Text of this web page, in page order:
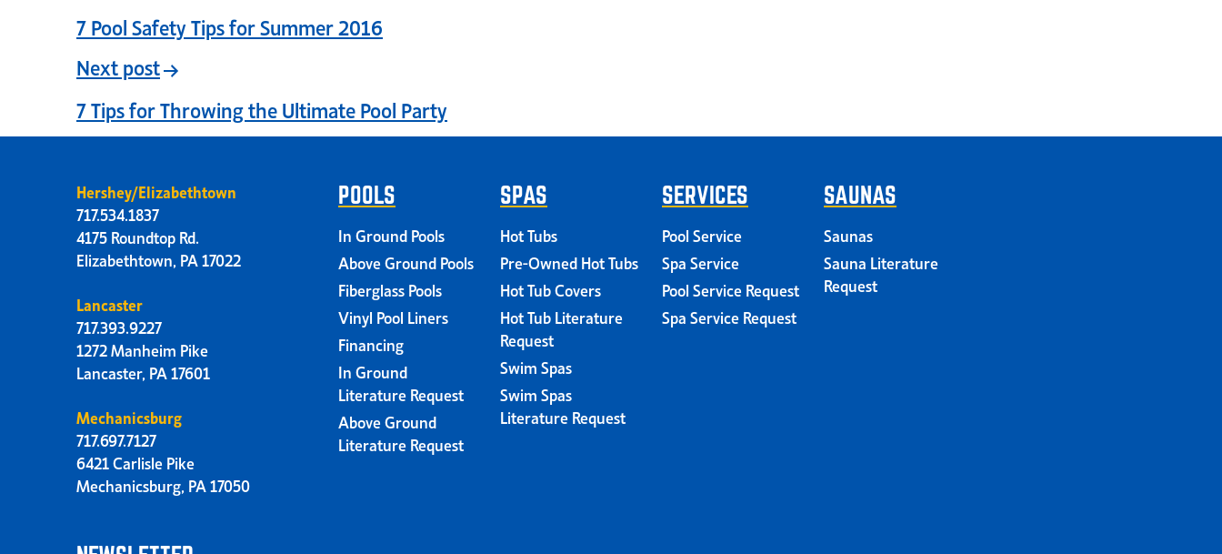
7 Pool Safety Tips for Summer 2016
Next post
7 Tips for Throwing the Ultimate Pool Party
Hershey/Elizabethtown
717.534.1837
4175 Roundtop Rd.
Elizabethtown, PA 17022
Lancaster
717.393.9227
1272 Manheim Pike
Lancaster, PA 17601
Mechanicsburg
717.697.7127
6421 Carlisle Pike
Mechanicsburg, PA 17050
POOLS
In Ground Pools
Above Ground Pools
Fiberglass Pools
Vinyl Pool Liners
Financing
In Ground
Literature Request
Above Ground
Literature Request
SPAS
Hot Tubs
Pre-Owned Hot Tubs
Hot Tub Covers
Hot Tub Literature
Request
Swim Spas
Swim Spas
Literature Request
SERVICES
Pool Service
Spa Service
Pool Service Request
Spa Service Request
SAUNAS
Saunas
Sauna Literature
Request